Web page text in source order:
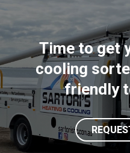
Time to get
cooling
friendly